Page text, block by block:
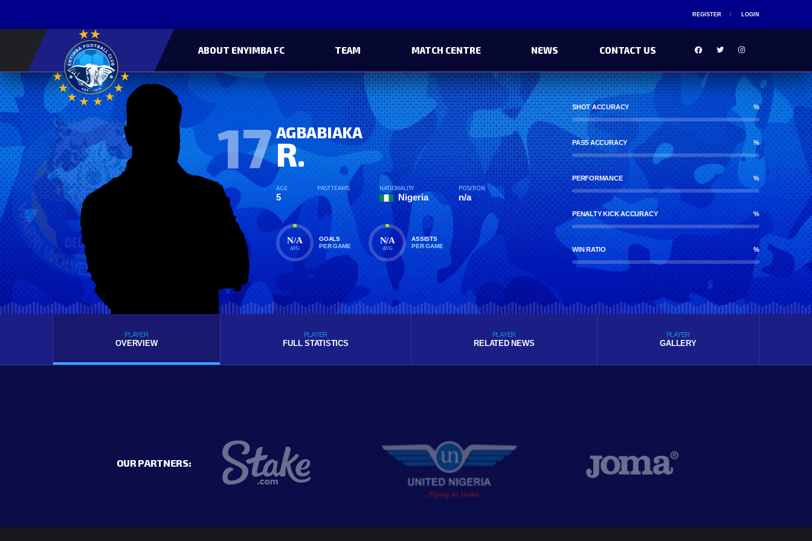
REGISTER LOGIN
ABOUT ENYIMBA FC TEAM MATCH CENTRE NEWS CONTACT US
17 AGBABIAKA
R.
AGE
5
PAST TEAMS NATIONALITY
Nigeria
POSITION
n/a
N/A
AVG
GOALS
PER GAME
N/A
AVG
ASSISTS
PER GAME
SHOT ACCURACY %
PASS ACCURACY %
PERFORMANCE %
PENALTY KICK ACCURACY %
WIN RATIO %
PLAYER
OVERVIEW
PLAYER
FULL STATISTICS
PLAYER
RELATED NEWS
PLAYER
GALLERY
OUR PARTNERS: